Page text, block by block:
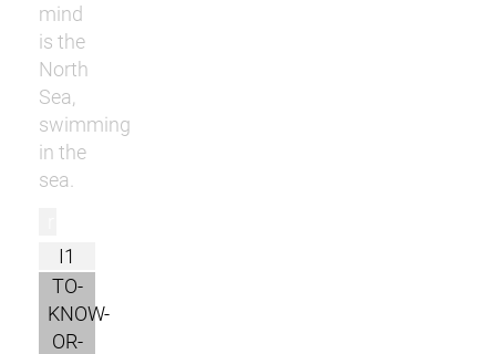
mind
is the
North
Sea,
swimming
in the
sea.
I1
TO-
KNOW-
OR-